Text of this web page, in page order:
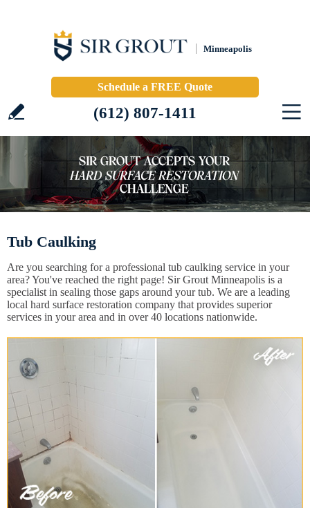
Minneapolis
Schedule a FREE Quote
(612) 807-1411
Tub Caulking
Are you searching for a professional tub caulking service in your
area? You've reached the right page! Sir Grout Minneapolis is a
specialist in sealing those gaps around your tub. We are a leading
local hard surface restoration company that provides superior
services in your area and in over 40 locations nationwide.